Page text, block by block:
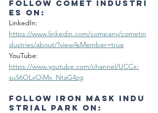
Follow Comet Industri
es on:
LinkedIn:
https://www.linkedin.com/company/cometin
dustries/about/?viewAsMember=true
YouTube:
https://www.youtube.com/channel/UCCx-
su56OLxOiMx_NtaG4zg
Follow Iron Mask Indu
strial Park on: